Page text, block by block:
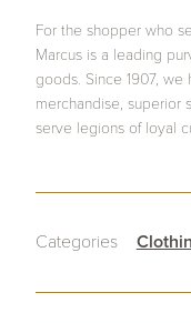
For the shopper who
Marcus is a leading
goods. Since 1907,
merchandise, superior
serve legions of loyal
Categories